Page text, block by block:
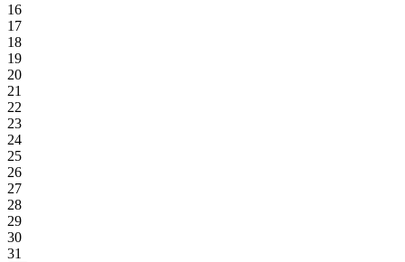
16
17
18
19
20
21
22
23
24
25
26
27
28
29
30
31